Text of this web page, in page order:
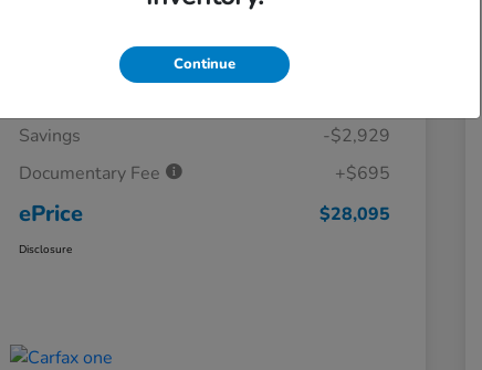
Savings
-$2,929
Documentary Fee
+$695
ePrice $28,095
Disclosure
Continue